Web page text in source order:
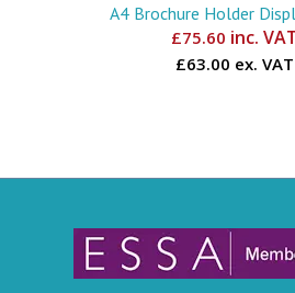
A4 Brochure Holder
£75.60 inc.
£63.00 ex. VAT